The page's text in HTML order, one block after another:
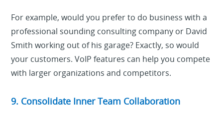
For example, would you prefer to do business with a
professional sounding consulting company or David
Smith working out of his garage? Exactly, so would
your customers. VoIP features can help you compete
with larger organizations and competitors.
9. Consolidate Inner Team Collaboration